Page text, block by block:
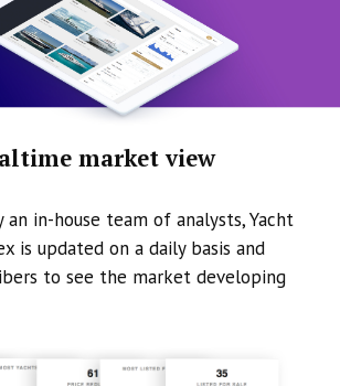
market view
an in-house team of analysts, Yacht
is updated on a daily basis and
to see the market developing